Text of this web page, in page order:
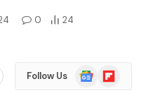
0
24
Follow Us
Google
News
Flipboard